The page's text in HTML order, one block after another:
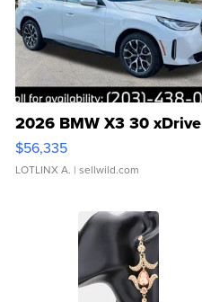
2026 BMW X3 30 xDrive
$56,335
LOTLINX A. | sellwild.com